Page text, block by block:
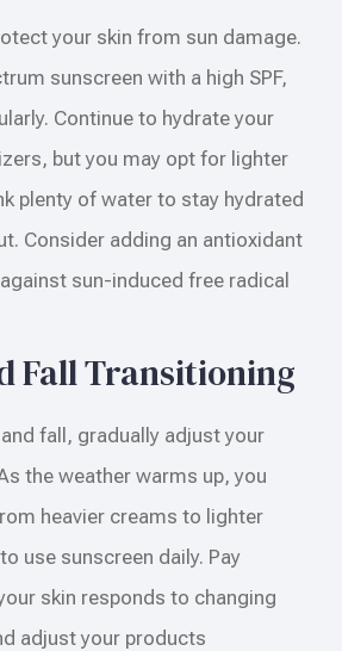
your skin from sun damage.
sunscreen with a high SPF,
Continue to hydrate your
but you may opt for lighter
plenty of water to stay hydrated
Consider adding an antioxidant
sun-induced free radical
Fall Transitioning
fall, gradually adjust your
the weather warms up, you
heavier creams to lighter
use sunscreen daily. Pay
skin responds to changing
adjust your products